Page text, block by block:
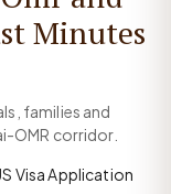
Minutes
families and
OMR corridor.